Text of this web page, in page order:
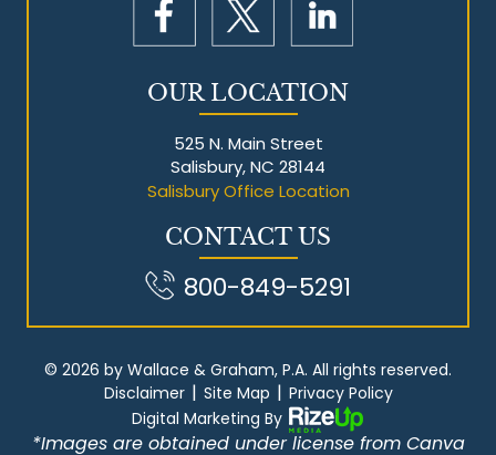
OUR LOCATION
525 N. Main Street
Salisbury, NC 28144
Salisbury Office Location
CONTACT US
800-849-5291
© 2026 by Wallace & Graham, P.A. All rights reserved.
Disclaimer | Site Map | Privacy Policy
Digital Marketing By
*Images are obtained under license from Canva